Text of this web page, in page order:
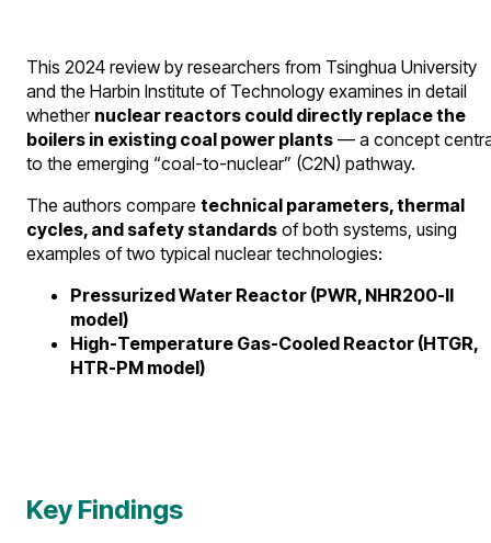
This 2024 review by researchers from Tsinghua University
and the Harbin Institute of Technology examines in detail
whether nuclear reactors could directly replace the
boilers in existing coal power plants — a concept
to the emerging “coal-to-nuclear” (C2N) pathway.
The authors compare technical parameters, thermal
cycles, and safety standards of both systems, using
examples of two typical nuclear technologies:
Pressurized Water Reactor (PWR, NHR200-II
model)
High-Temperature Gas-Cooled Reactor (HTGR,
HTR-PM model)
Key Findings